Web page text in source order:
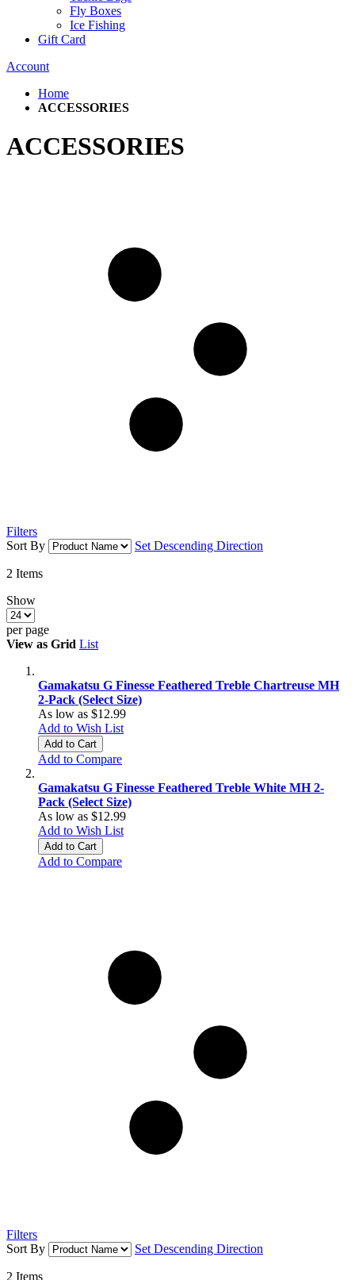
Fly Boxes
Ice Fishing
Gift Card
Account
Home
ACCESSORIES
ACCESSORIES
Filters
Sort By
Set Descending Direction
2 Items
Show
per page
View as Grid List
Gamakatsu G Finesse Feathered Treble Chartreuse MH
2-Pack (Select Size)
As low as $12.99
Add to Wish List
Add to Cart
Add to Compare
Gamakatsu G Finesse Feathered Treble White MH 2-
Pack (Select Size)
As low as $12.99
Add to Wish List
Add to Cart
Add to Compare
Filters
Sort By
Set Descending Direction
2 Items